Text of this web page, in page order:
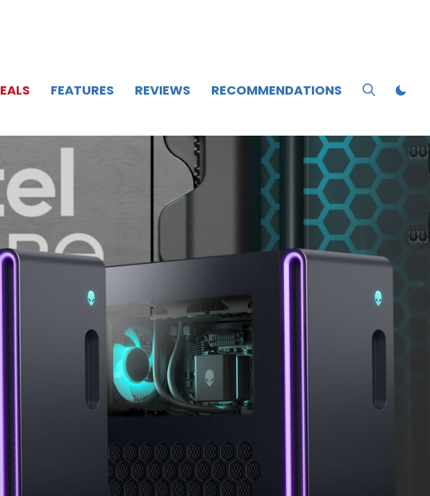
FEATURES REVIEWS RECOMMENDATIONS